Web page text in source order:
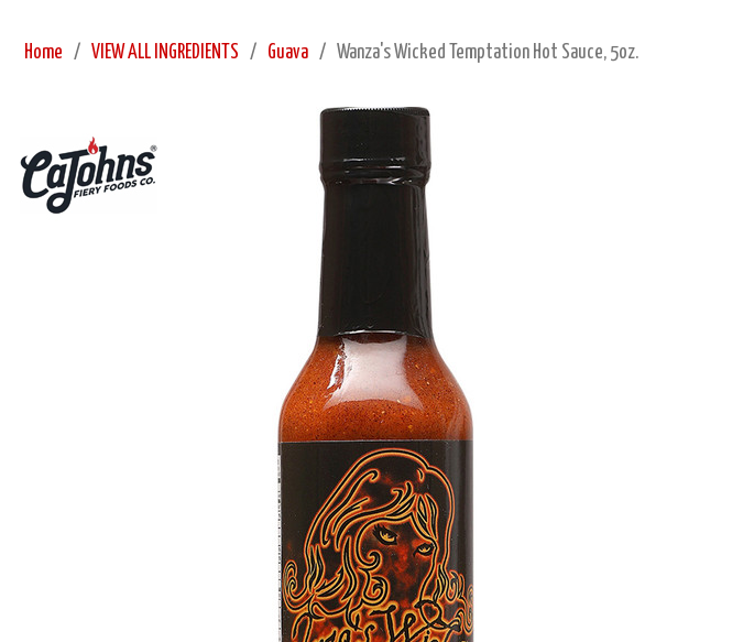
Home VIEW ALL INGREDIENTS Guava Wanza's Wicked Temptation Hot Sauce, 5oz.